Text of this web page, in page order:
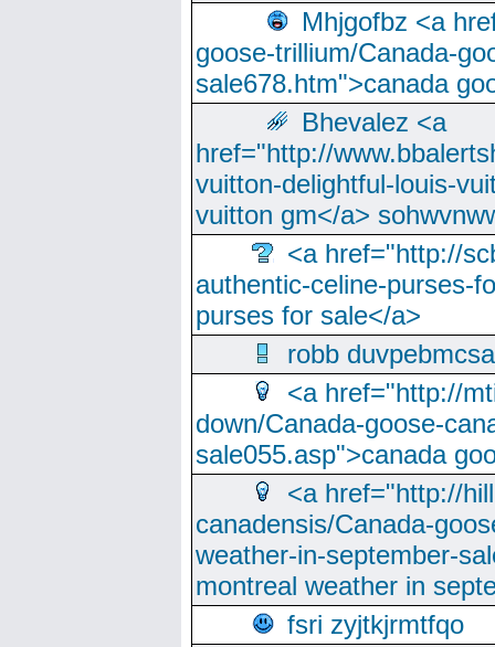
Mhjgofbz <a
goose-trillium/Canada-
sale678.htm">canada
Bhevalez <a
href="http://
vuitton-delightful-louis-
vuitton gm</a>
<a href="http://
authentic-celine-purses-
purses for sale</a>
robb
<a href="http://
down/Canada-goose-
sale055.asp">canada
<a href="http://
canadensis/Canada-
weather-in-september-
montreal weather in
fsri zyjtkjrmtfqo